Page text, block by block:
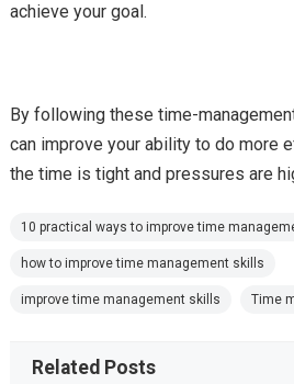
achieve your goal.
By following these time-
can improve your ability to do more
the time is tight and pressures are
10 practical ways to improve time
how to improve time management skills
improve time management skills Time
Related Posts